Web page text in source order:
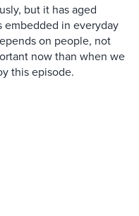
but it has aged
embedded in everyday
on people, not
now than when we
this episode.